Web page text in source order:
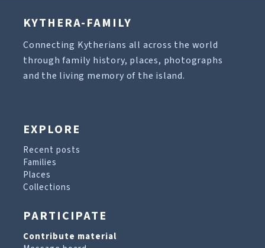
KYTHERA-FAMILY
Connecting Kytherians all across the world
through family history, places, photographs
and the living memory of the island.
EXPLORE
Recent posts
Families
Places
Collections
PARTICIPATE
Contribute material